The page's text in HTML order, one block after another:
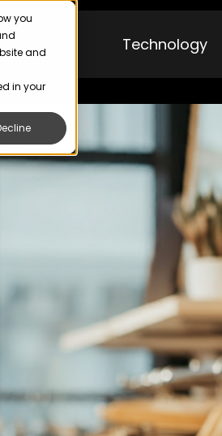
you
and
in your
Technology